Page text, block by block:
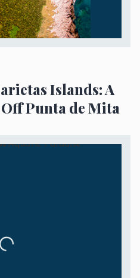
Islands: A
Punta de Mita